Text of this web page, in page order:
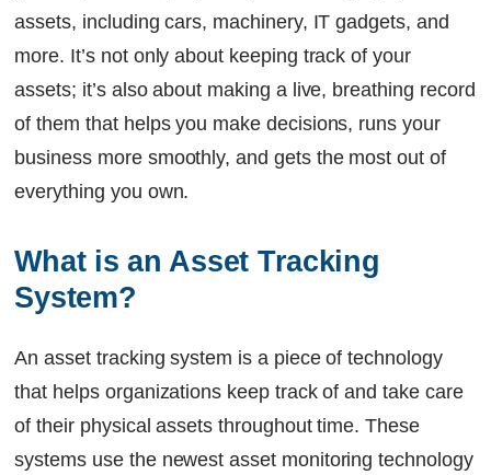
assets, including cars, machinery, IT gadgets, and
more. It’s not only about keeping track of your
assets; it’s also about making a live, breathing record
of them that helps you make decisions, runs your
business more smoothly, and gets the most out of
everything you own.
What is an Asset Tracking
System?
An asset tracking system is a piece of technology
that helps organizations keep track of and take care
of their physical assets throughout time. These
systems use the newest asset monitoring technology